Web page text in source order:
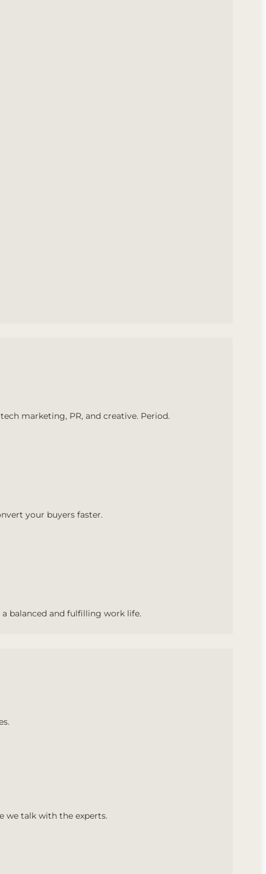
marketing, PR, and creative. Period.
your buyers faster.
balanced and fulfilling work life.
we talk with the experts.